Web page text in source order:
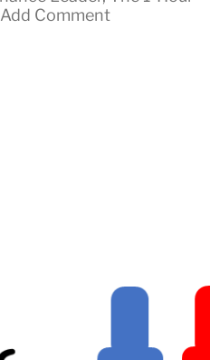
Add Comment